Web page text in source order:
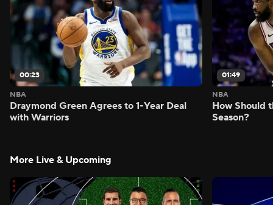
00:23
NBA
Draymond Green Agrees to 1-Year Deal
with Warriors
01:49
NBA
How Should
Season?
More Live & Upcoming